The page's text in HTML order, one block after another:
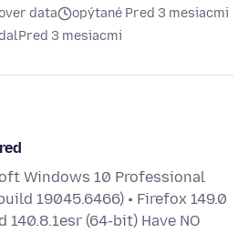
data
opýtané Pred 3 mesiacmi
Pred 3 mesiacmi
Windows 10 Professional
19045.6466) • Firefox 149.0
140.8.1esr (64-bit) Have NO